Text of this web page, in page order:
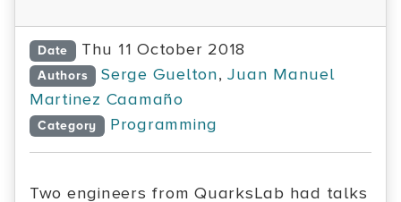
Date Thu 11 October 2018
Authors Serge Guelton,Juan Manuel
Martinez Caamaño
Category Programming
Two engineers from QuarksLab had talks